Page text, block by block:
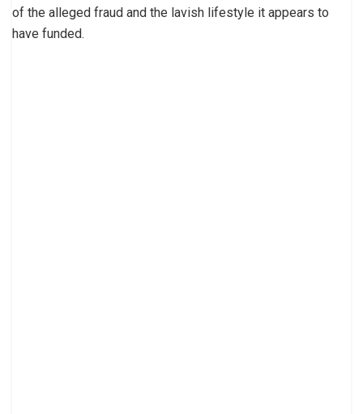
of the alleged fraud and the lavish lifestyle it appears to
have funded.